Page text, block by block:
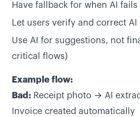
Have fallback for when AI fails
Let users verify and correct AI
Use AI for suggestions, not
critical flows)
Example flow:
Bad: Receipt photo → AI
Invoice created automatically